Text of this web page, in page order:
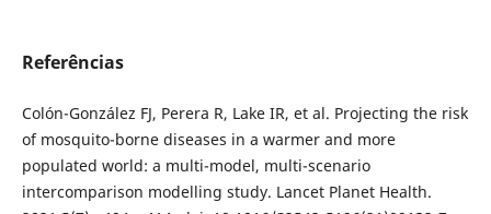
Referências
Colón-González FJ, Perera R, Lake IR, et al. Projecting the risk
of mosquito-borne diseases in a warmer and more
populated world: a multi-model, multi-scenario
intercomparison modelling study. Lancet Planet Health.